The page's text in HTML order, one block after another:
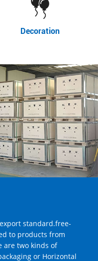
Decoration
standard.free-
to products from
are two kinds of
or Horizontal